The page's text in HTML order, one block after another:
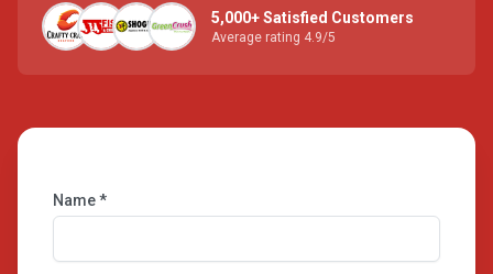
5,000+ Satisfied Customers
Average rating 4.9/5
Name *